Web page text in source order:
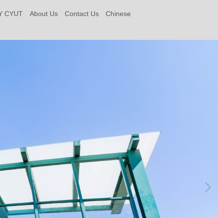
CYUT About Us Contact Us Chinese